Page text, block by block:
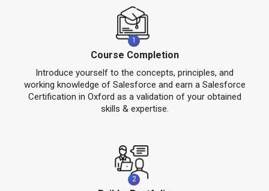
1
Course Completion
Introduce yourself to the concepts, principles, and
working knowledge of Salesforce and earn a Salesforce
Certification in Oxford as a validation of your obtained
skills & expertise.
2